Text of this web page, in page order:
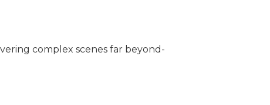
complex scenes far beyond-